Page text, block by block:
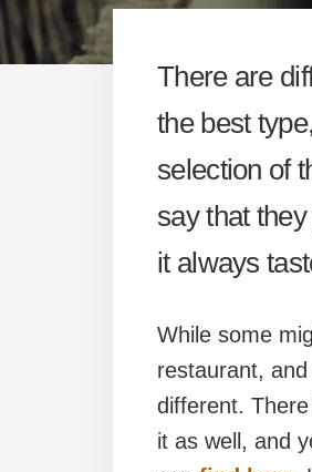
There are
the best
selection of
say that
it always
While some
restaurant,
different.
it as well, and